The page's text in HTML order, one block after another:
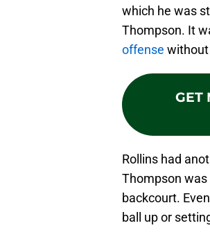
which he was
Thompson. It
offense without
GET
Rollins had
Thompson was
backcourt.
ball up or